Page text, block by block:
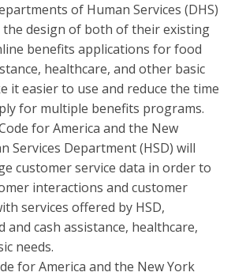
of Human Services (DHS)
design of both of their existing
benefits applications for food
healthcare, and other basic
it easier to use and reduce the time
for multiple benefits programs.
for America and the New
Services Department (HSD) will
customer service data in order to
interactions and customer
services offered by HSD,
and cash assistance, healthcare,
needs.
for America and the New York